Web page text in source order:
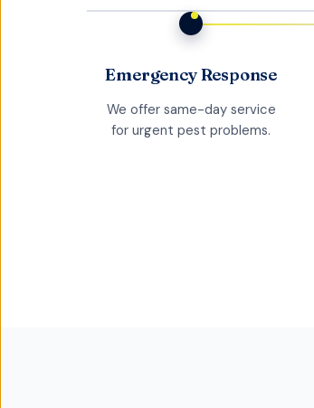
Emergency Response
We offer same-day service
for urgent pest problems.